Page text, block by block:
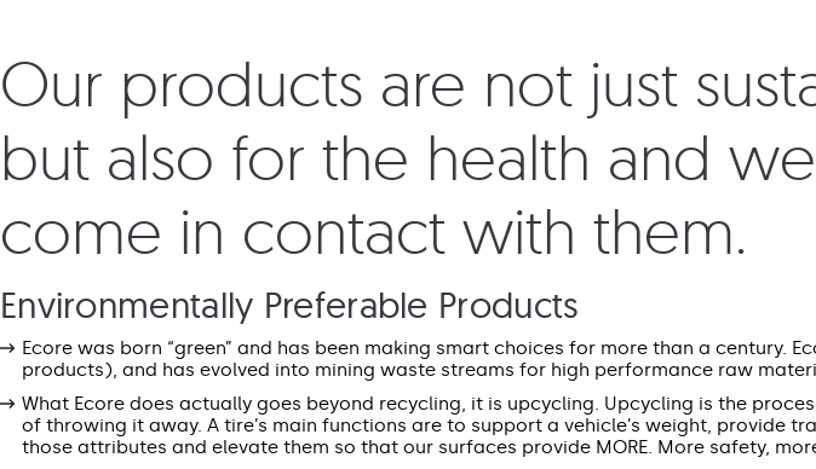
Our products are not just
but also for the health and
come in contact with them.
Environmentally Preferable Products
Ecore was born “green” and has been making smart choices for more than a
products), and has evolved into mining waste streams for high performance raw
What Ecore does actually goes beyond recycling, it is upcycling. Upcycling is the
of throwing it away. A tire’s main functions are to support a vehicle’s weight, provide
those attributes and elevate them so that our surfaces provide MORE. More safety,